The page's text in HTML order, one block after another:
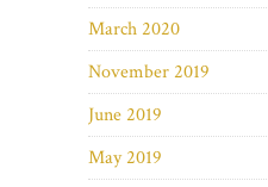
March 2020
November 2019
June 2019
May 2019